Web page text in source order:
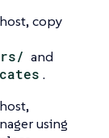
copy
and
.
using